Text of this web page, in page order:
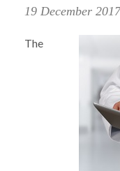
19 December 2017
The